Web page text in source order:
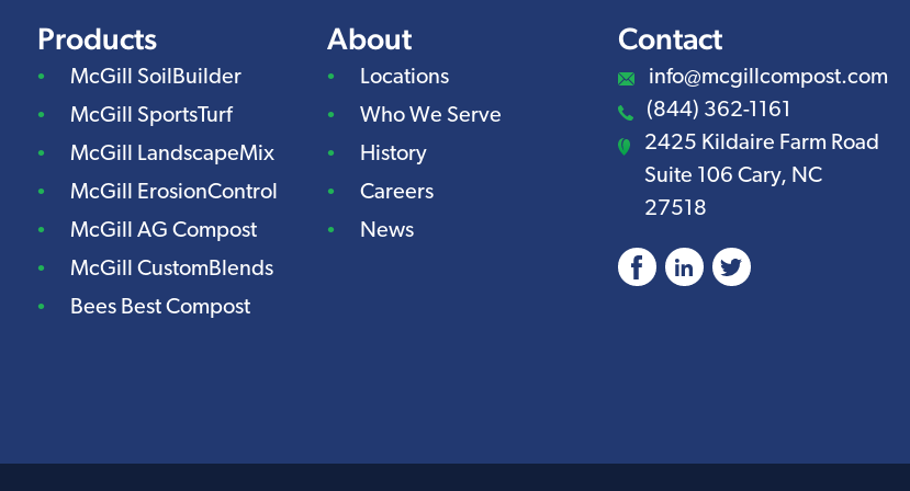
Products
McGill SoilBuilder
McGill SportsTurf
McGill LandscapeMix
McGill ErosionControl
McGill AG Compost
McGill CustomBlends
Bees Best Compost
About
Locations
Who We Serve
History
Careers
News
Contact
info@mcgillcompost.com
(844) 362-1161
2425 Kildaire Farm Road
Suite 106 Cary, NC
27518
Facebook LinkedIn